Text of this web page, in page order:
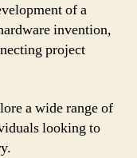
of a
invention,
project
a wide range of
looking to